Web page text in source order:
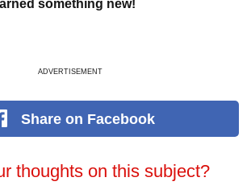
something new!
ADVERTISEMENT
Shareon Facebook
thoughts on this subject?